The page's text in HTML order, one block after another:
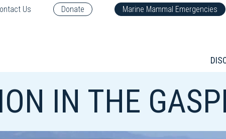
Us Donate Marine Mammal Emergencies
IN THE